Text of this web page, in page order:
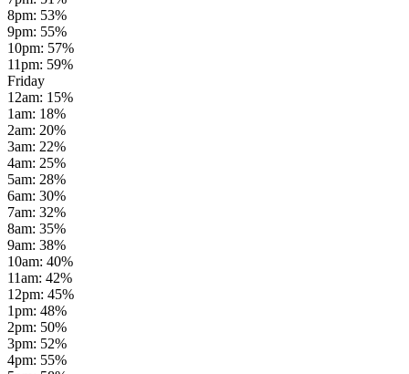
8pm: 53%
9pm: 55%
10pm: 57%
11pm: 59%
Friday
12am: 15%
1am: 18%
2am: 20%
3am: 22%
4am: 25%
5am: 28%
6am: 30%
7am: 32%
8am: 35%
9am: 38%
10am: 40%
11am: 42%
12pm: 45%
1pm: 48%
2pm: 50%
3pm: 52%
4pm: 55%